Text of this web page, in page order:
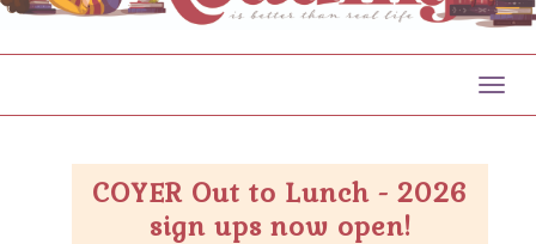
COYER Out to Lunch - 2026
sign ups now open!